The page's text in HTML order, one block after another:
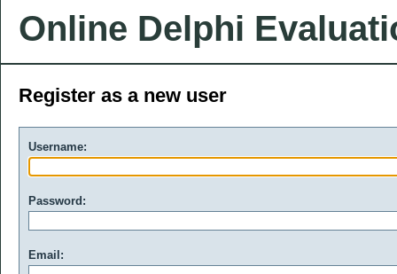
Online Delphi
Register as a new user
Username:
Password:
Email: